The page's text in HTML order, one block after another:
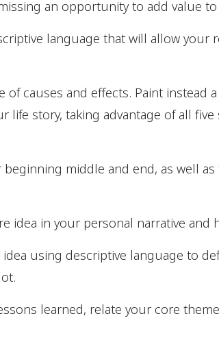
an opportunity to add value to
language that will allow your
of causes and effects. Paint instead
life story, taking advantage of all
middle and end, as well
idea in your personal narrative and
using descriptive language to
learned, relate your core